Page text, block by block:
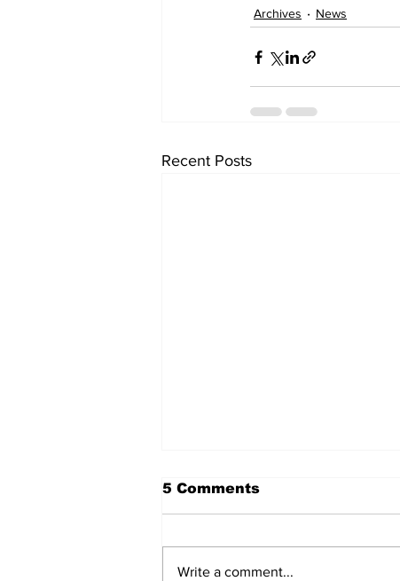
Archives News
Recent Posts
5 Comments
Write a comment...